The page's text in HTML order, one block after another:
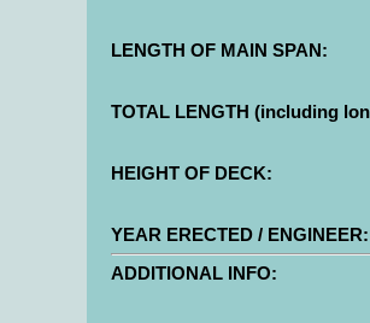
LENGTH OF MAIN SPAN:
TOTAL LENGTH (including
HEIGHT OF DECK:
YEAR ERECTED / ENGINEER:
ADDITIONAL INFO: